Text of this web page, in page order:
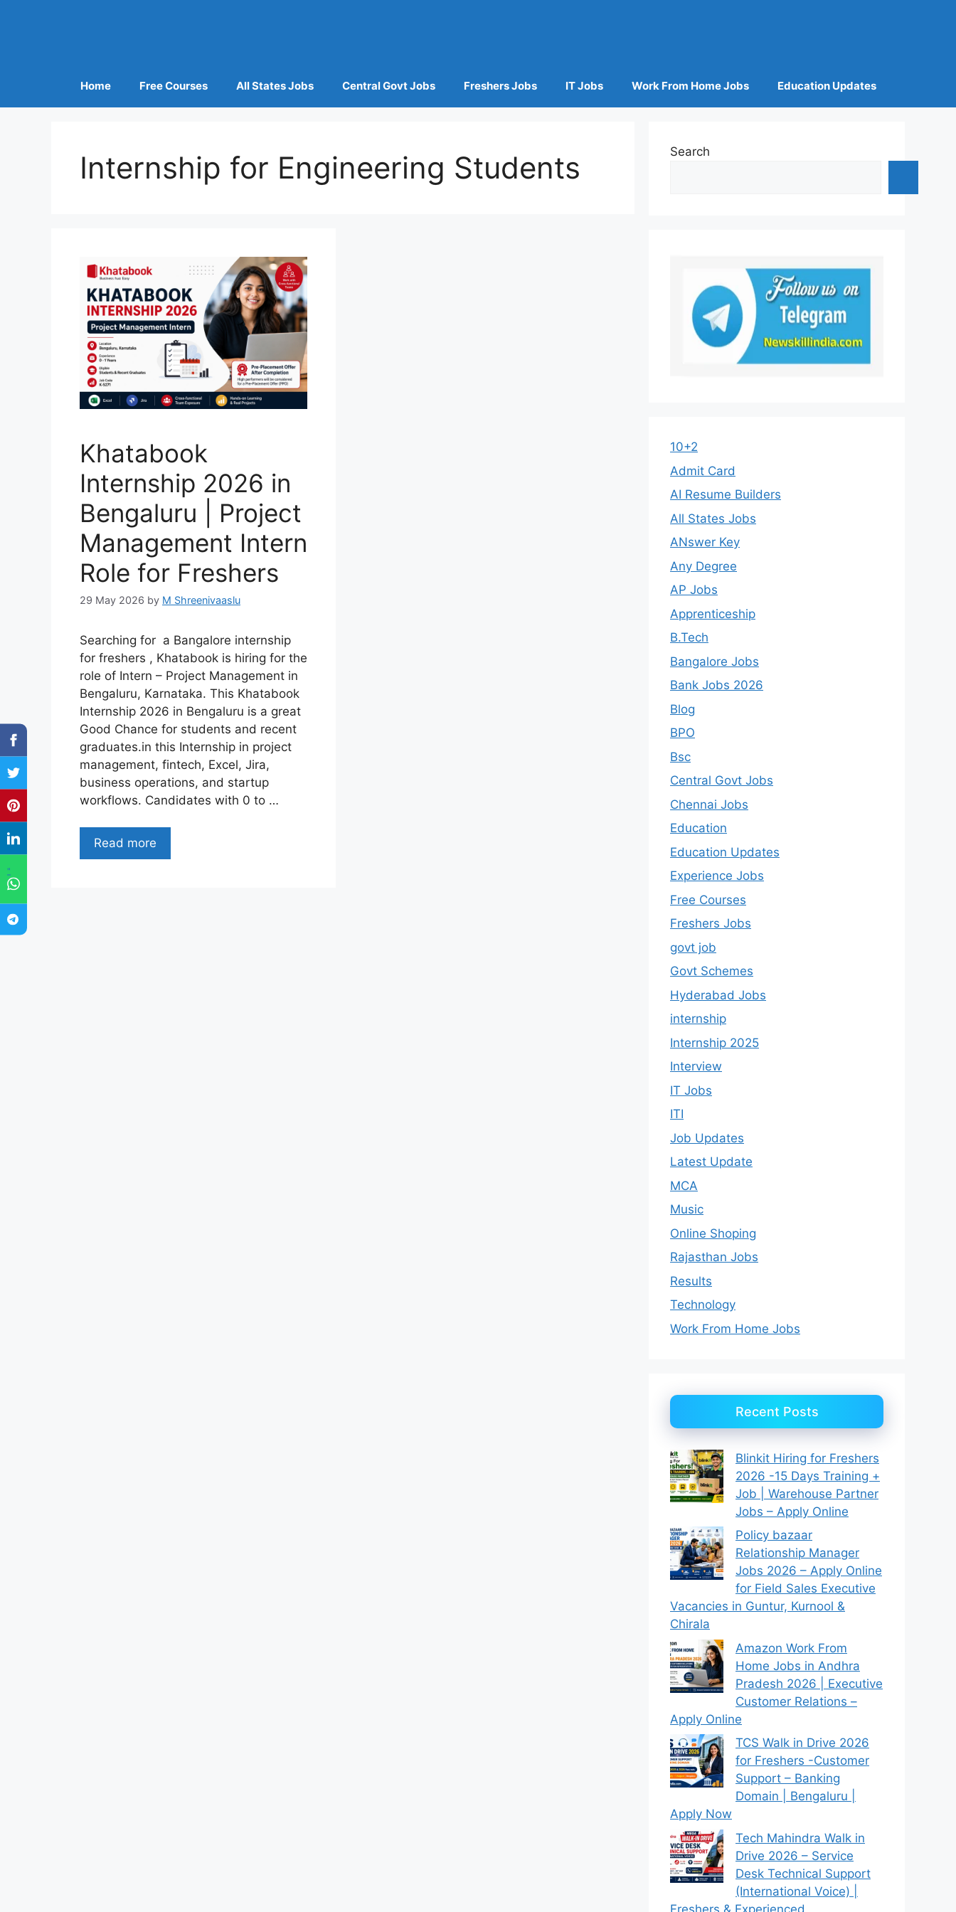
"
Home Free Courses All States Jobs Central Govt Jobs Freshers Jobs IT Jobs Work From Home Jobs Education Updates
Internship for Engineering Students
Khatabook
Internship 2026 in
Bengaluru | Project
Management Intern
Role for Freshers
29 May 2026 by M Shreenivaaslu
Searching for a Bangalore internship
for freshers , Khatabook is hiring for the
role of Intern – Project Management in
Bengaluru, Karnataka. This Khatabook
Internship 2026 in Bengaluru is a great
Good Chance for students and recent
graduates.in this Internship in project
management, fintech, Excel, Jira,
business operations, and startup
workflows. Candidates with 0 to …
Read more
Search
10+2
Admit Card
AI Resume Builders
All States Jobs
ANswer Key
Any Degree
AP Jobs
Apprenticeship
B.Tech
Bangalore Jobs
Bank Jobs 2026
Blog
BPO
Bsc
Central Govt Jobs
Chennai Jobs
Education
Education Updates
Experience Jobs
Free Courses
Freshers Jobs
govt job
Govt Schemes
Hyderabad Jobs
internship
Internship 2025
Interview
IT Jobs
ITI
Job Updates
Latest Update
MCA
Music
Online Shoping
Rajasthan Jobs
Results
Technology
Work From Home Jobs
Recent Posts
Blinkit Hiring for Freshers
2026 -15 Days Training +
Job | Warehouse Partner
Jobs – Apply Online
Policy bazaar
Relationship Manager
Jobs 2026 – Apply Online
for Field Sales Executive
Vacancies in Guntur, Kurnool &
Chirala
Amazon Work From
Home Jobs in Andhra
Pradesh 2026 | Executive
Customer Relations –
Apply Online
TCS Walk in Drive 2026
for Freshers -Customer
Support – Banking
Domain | Bengaluru |
Apply Now
Tech Mahindra Walk in
Drive 2026 – Service
Desk Technical Support
(International Voice) |
Freshers & Experienced